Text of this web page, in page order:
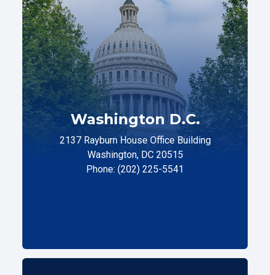
Washington D.C.
2137 Rayburn House Office Building
Washington, DC 20515
Phone: (202) 225-5541